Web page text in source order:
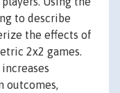
to describe
the effects of
2x2 games.
outcomes,